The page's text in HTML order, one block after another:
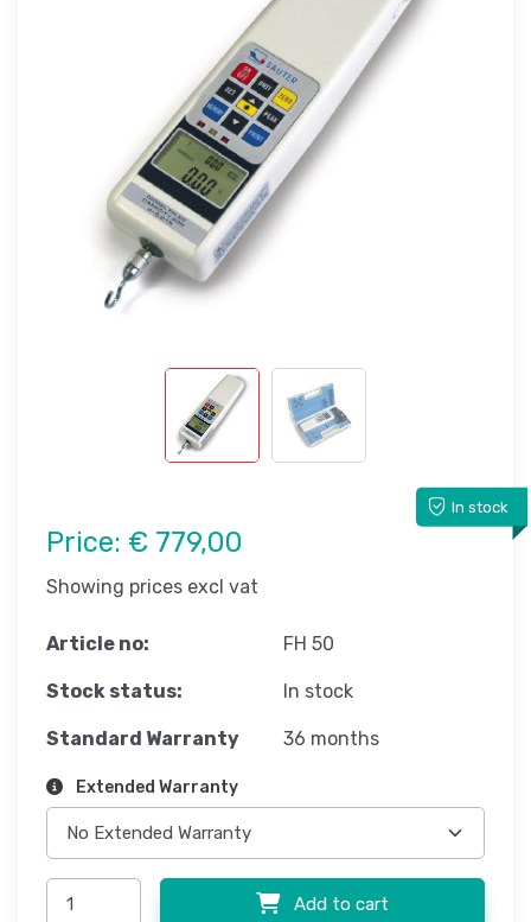
In stock
Price: € 779,00
Showing prices excl vat
Article no: FH 50
Stock status: In stock
Standard Warranty 36 months
Extended Warranty
Add to cart